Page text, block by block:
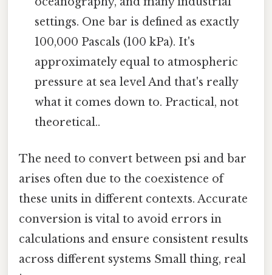
settings. One bar is defined as exactly
100,000 Pascals (100 kPa). It's
approximately equal to atmospheric
pressure at sea level And that's really
what it comes down to. Practical, not
theoretical..
The need to convert between psi and bar
arises often due to the coexistence of
these units in different contexts. Accurate
conversion is vital to avoid errors in
calculations and ensure consistent results
across different systems Small thing, real